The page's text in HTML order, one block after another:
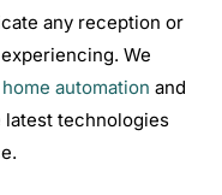
any reception or
We
home automation and
latest technologies